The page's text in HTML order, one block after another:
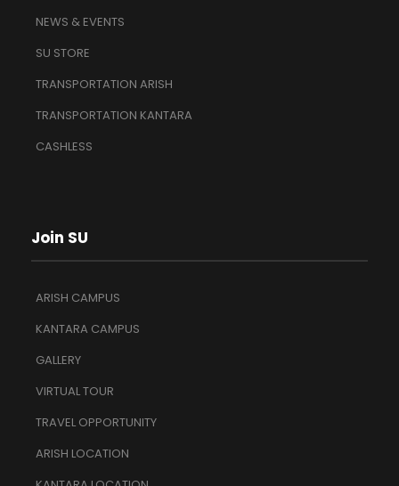
NEWS & EVENTS
SU STORE
TRANSPORTATION ARISH
TRANSPORTATION KANTARA
CASHLESS
Join SU
ARISH CAMPUS
KANTARA CAMPUS
GALLERY
VIRTUAL TOUR
TRAVEL OPPORTUNITY
ARISH LOCATION